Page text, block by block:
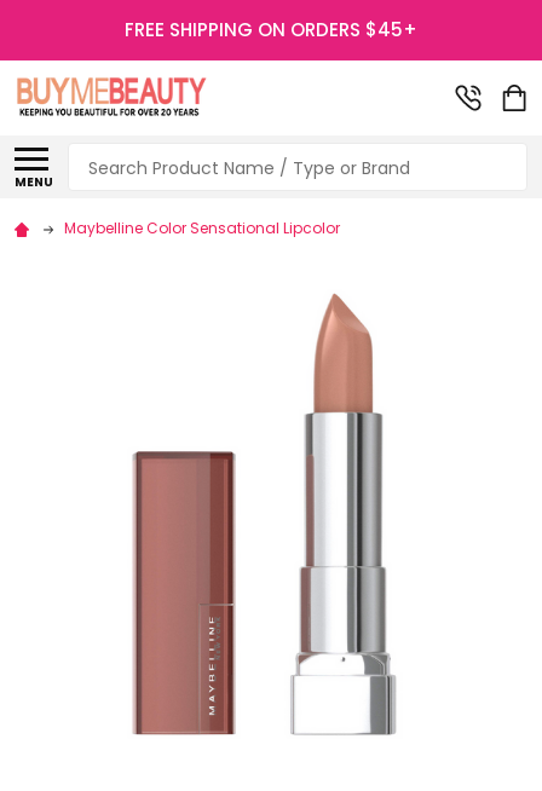
FREE SHIPPING ON ORDERS $45+
MENU
Search
Maybelline Color Sensational Lipcolor